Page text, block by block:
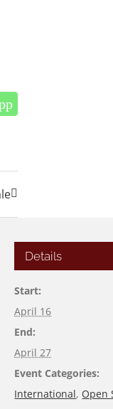
Details
Start:
April 16
End:
April 27
Event Categories:
International, Open